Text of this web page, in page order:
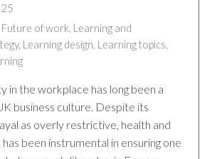
Future of work, Learning and
, Learning design, Learning topics,
in the workplace has long been a
business culture. Despite its
as overly restrictive, health and
been instrumental in ensuring one